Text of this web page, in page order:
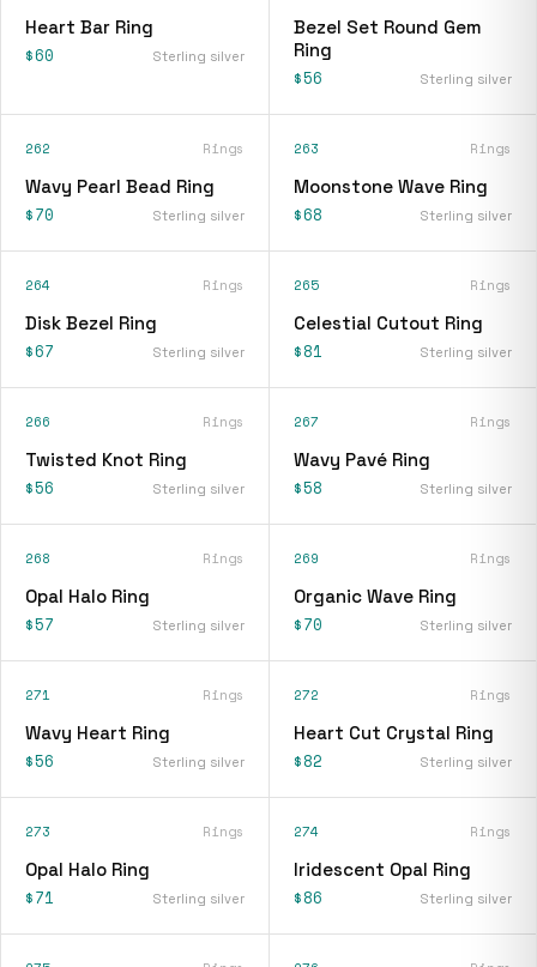
Heart Bar Ring
$60 Sterling silver
Bezel Set Round Gem
Ring
$56 Sterling silver
262 Rings
Wavy Pearl Bead Ring
$70 Sterling silver
263 Rings
Moonstone Wave Ring
$68 Sterling silver
264 Rings
Disk Bezel Ring
$67 Sterling silver
265 Rings
Celestial Cutout Ring
$81 Sterling silver
266 Rings
Twisted Knot Ring
$56 Sterling silver
267 Rings
Wavy Pavé Ring
$58 Sterling silver
268 Rings
Opal Halo Ring
$57 Sterling silver
269 Rings
Organic Wave Ring
$70 Sterling silver
271 Rings
Wavy Heart Ring
$56 Sterling silver
272 Rings
Heart Cut Crystal Ring
$82 Sterling silver
273 Rings
Opal Halo Ring
$71 Sterling silver
274 Rings
Iridescent Opal Ring
$86 Sterling silver